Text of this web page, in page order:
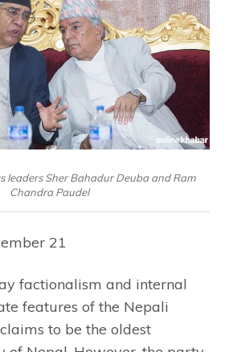
leaders Sher Bahadur Deuba and Ram
Chandra Paudel
21
factionalism and internal
features of the Nepali
to be the oldest